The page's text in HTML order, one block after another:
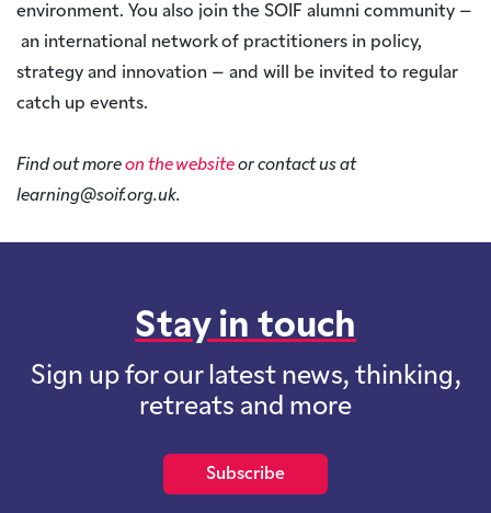
environment. You also join the SOIF alumni community –
an international network of practitioners in policy,
strategy and innovation – and will be invited to regular
catch up events.
Find out moreon the websiteor contact us at
learning@soif.org.uk.
Stay in touch
Sign up for our latest news, thinking,
retreats and more
Subscribe